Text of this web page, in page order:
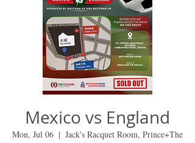
Mexico vs England
Mon, Jul 06
  |
Jack's Racquet Room, Prince+The